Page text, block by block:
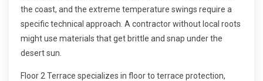
the coast, and the extreme temperature swings require a
specific technical approach. A contractor without local roots
might use materials that get brittle and snap under the
desert sun.
Floor 2 Terrace specializes in floor to terrace protection,